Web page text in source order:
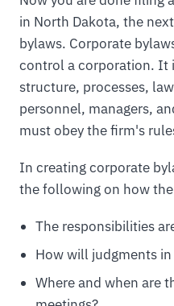
in North Dakota, the
bylaws. Corporate
control a corporation. It
structure, processes,
personnel, managers,
must obey the firm's
In creating corporate
the following on how
The responsibilities
How will judgments
Where and when are